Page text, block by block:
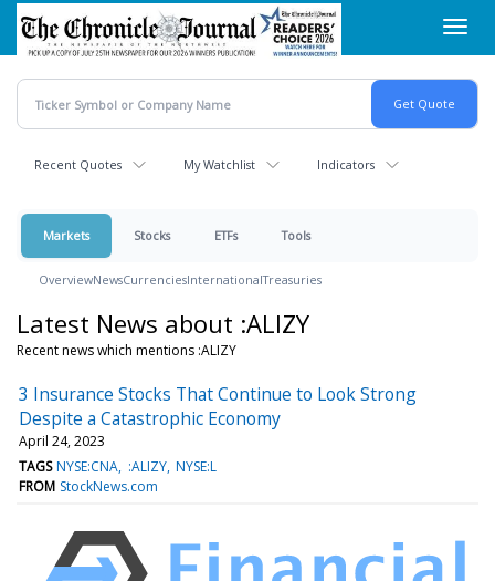
Skip
main
content
Recent Quotes My Watchlist Indicators
Markets Stocks ETFs Tools
OverviewNewsCurrenciesInternationalTreasuries
Latest News about :ALIZY
Recent news which mentions :ALIZY
3 Insurance Stocks That Continue to Look Strong
Despite a Catastrophic Economy
April 24, 2023
TAGS NYSE:CNA :ALIZY NYSE:L
FROM StockNews.com